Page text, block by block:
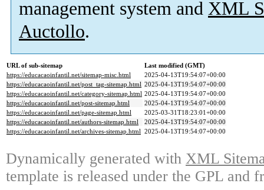
management system and XML
Auctollo.
URL of sub-sitemap
Last modified (GMT)
https://educacaoinfantil.net/sitemap-misc.html
2025-04-13T19:54:07+00:00
https://educacaoinfantil.net/post_tag-sitemap.html 2025-04-13T19:54:07+00:00
https://educacaoinfantil.net/category-sitemap.html 2025-04-13T19:54:07+00:00
https://educacaoinfantil.net/post-sitemap.html
2025-04-13T19:54:07+00:00
https://educacaoinfantil.net/page-sitemap.html
2025-03-31T18:23:01+00:00
https://educacaoinfantil.net/authors-sitemap.html
2025-04-13T19:54:07+00:00
https://educacaoinfantil.net/archives-sitemap.html 2025-04-13T19:54:07+00:00
Dynamically generated with XML
template is released under the GPL and